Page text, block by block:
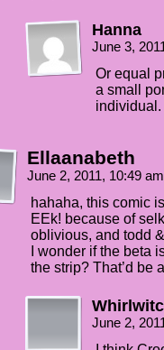
Hanna
June 3,
Or equal
a small
individual.
Ellaanabeth
June 2, 2011, 10:49
hahaha, this comic
EEk! because of
oblivious, and todd
I wonder if the beta
the strip? That’d be
June 2,